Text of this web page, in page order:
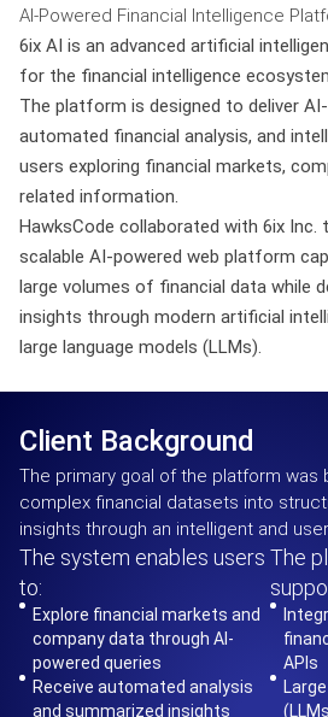
6ix AI is an advanced artificial
for the financial intelligence
The platform is designed to deliver
automated financial analysis, and
users exploring financial markets,
related information.
HawksCode collaborated with 6ix Inc.
scalable AI-powered web platform
large volumes of financial data while
insights through modern artificial
large language models (LLMs).
AI-Powered Financial Intelligence
The system enables users
to:
Explore financial markets and
company data through AI-
powered queries
Receive automated analysis
and summarized insights
The
APIs
Client Background
The primary goal of the platform was
complex financial datasets into
insights through an intelligent and